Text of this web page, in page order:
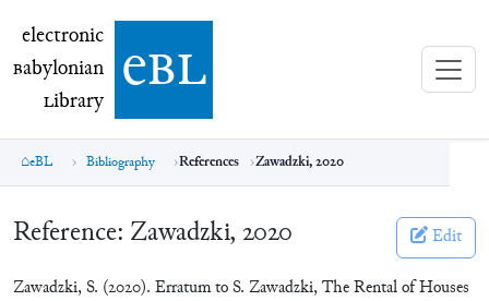
electronic Babylonian Library (eBL)
electronic
Babylonian
Library ebl
eBL Bibliography References Zawadzki, 2020
Reference: Zawadzki, 2020 Edit
Zawadzki, S. (2020). Erratum to S. Zawadzki, The Rental of Houses